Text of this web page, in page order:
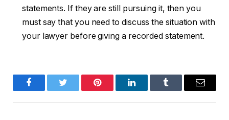
statements. If they are still pursuing it, then you
must say that you need to discuss the situation with
your lawyer before giving a recorded statement.
FacebookTwitter Pinterest LinkedInTumblr Email